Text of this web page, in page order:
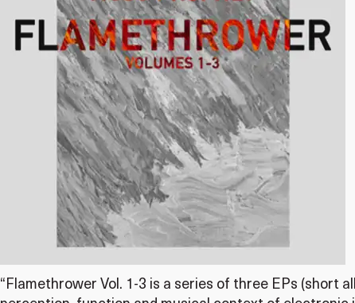
“Flamethrower Vol. 1-3 is a series of three EPs